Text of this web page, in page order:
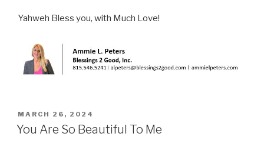
Yahweh Bless you, with Much Love!
POSTED
ON
MARCH 26, 2024
You Are So Beautiful To Me